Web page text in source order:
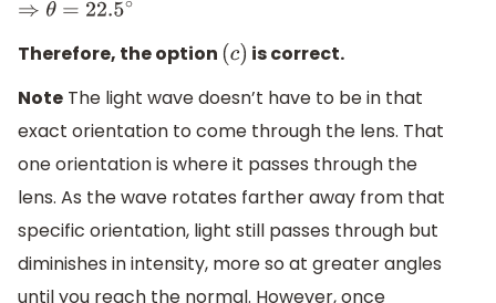
⇒θ =22.5∘
Therefore, the option (c) is correct.
Note The light wave doesn’t have to be in that
exact orientation to come through the lens. That
one orientation is where it passes through the
lens. As the wave rotates farther away from that
specific orientation, light still passes through but
diminishes in intensity, more so at greater angles
until you reach the normal. However, once